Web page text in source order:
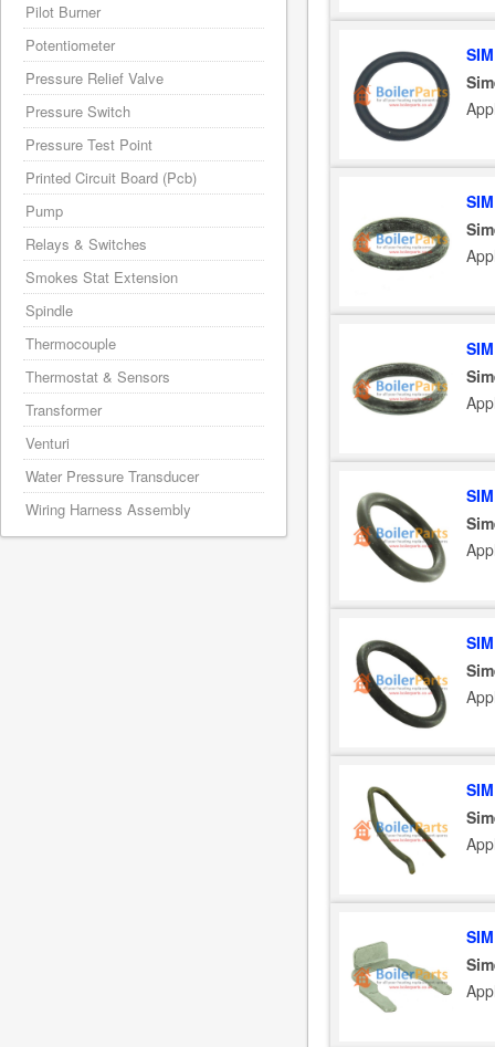
Pilot Burner
Potentiometer
Pressure Relief Valve
Pressure Switch
Pressure Test Point
Printed Circuit Board (Pcb)
Pump
Relays & Switches
Smokes Stat Extension
Spindle
Thermocouple
Thermostat & Sensors
Transformer
Venturi
Water Pressure Transducer
Wiring Harness Assembly